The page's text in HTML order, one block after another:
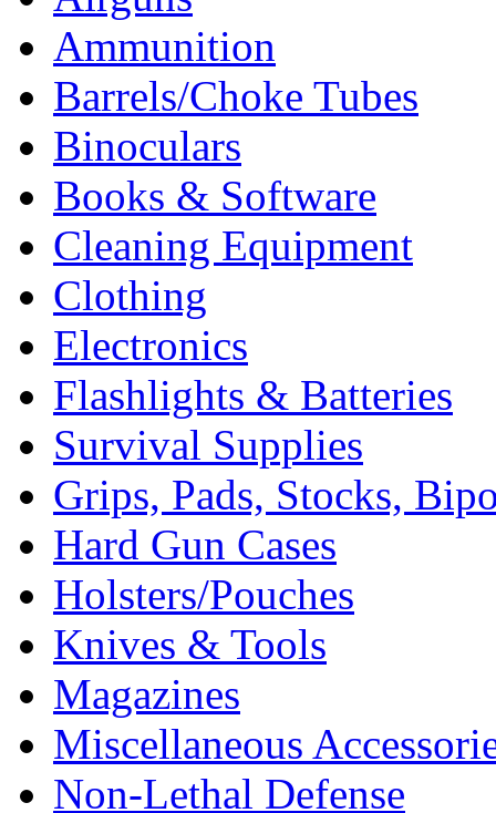
Ammunition
Barrels/Choke Tubes
Binoculars
Books & Software
Cleaning Equipment
Clothing
Electronics
Flashlights & Batteries
Survival Supplies
Grips, Pads, Stocks,
Hard Gun Cases
Holsters/Pouches
Knives & Tools
Magazines
Miscellaneous
Non-Lethal Defense